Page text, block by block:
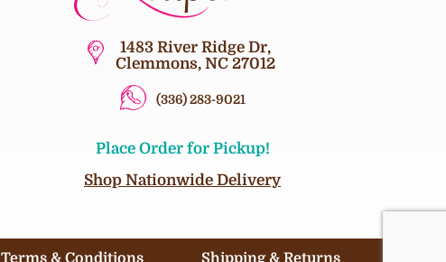
1483 River Ridge Dr,
Clemmons, NC 27012
(336) 283-9021
Place Order for Pickup!
Shop Nationwide Delivery
Terms & Conditions Shipping & Returns